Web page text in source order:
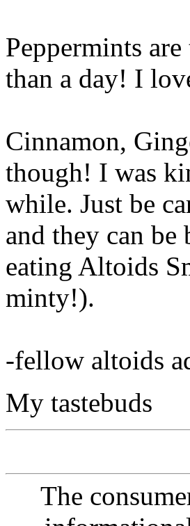
Peppermints
than a day! I
Cinnamon,
though! I was
while. Just be
and they can
eating Altoids
minty!).
-fellow altoids
My tastebuds
The